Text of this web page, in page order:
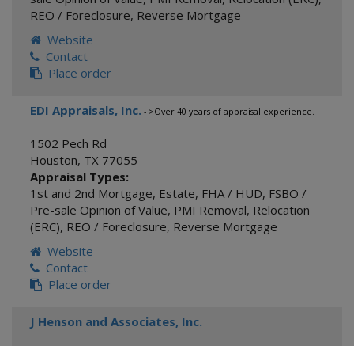
REO / Foreclosure, Reverse Mortgage
Website
Contact
Place order
EDI Appraisals, Inc. - >Over 40 years of appraisal experience.
1502 Pech Rd
Houston, TX 77055
Appraisal Types:
1st and 2nd Mortgage, Estate, FHA / HUD, FSBO /
Pre-sale Opinion of Value, PMI Removal, Relocation
(ERC), REO / Foreclosure, Reverse Mortgage
Website
Contact
Place order
J Henson and Associates, Inc.